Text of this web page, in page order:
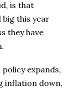
is that
this year
they have
expands,
inflation down,